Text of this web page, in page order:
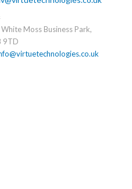
Moss Business Park,
9TD